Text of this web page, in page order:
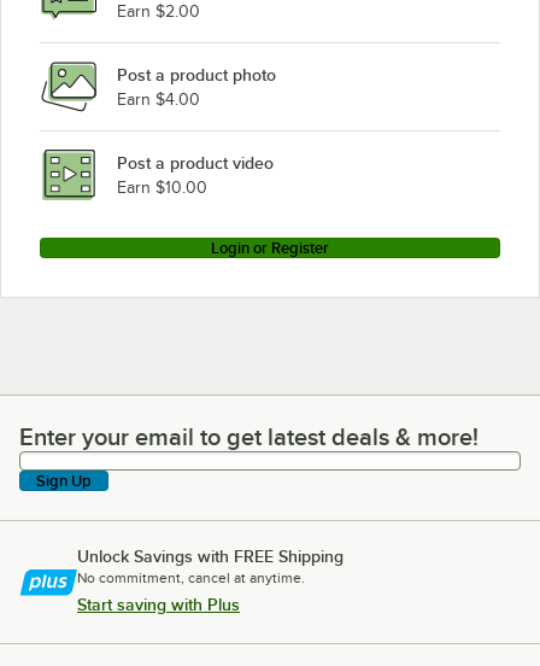
Earn $2.00
Post a product photo
Earn $4.00
Post a product video
Earn $10.00
Login or Register
Enter your email to get latest deals & more!
Enter your email to get latest deals & more!
Sign Up
Unlock Savings with FREE Shipping
No commitment, cancel at anytime.
Start saving with Plus